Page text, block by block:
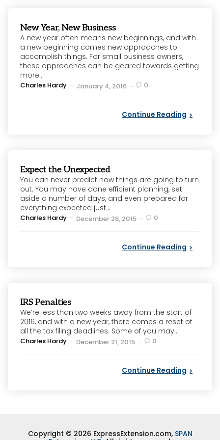
New Year, New Business
A new year often means new beginnings, and with
a new beginning comes new approaches to
accomplish things. For small business owners,
these approaches can be geared towards getting
more...
Posted
Charles Hardy January 4, 2016 0
Continue Reading
Expect the Unexpected
You can never predict how things are going to turn
out. You may have done efficient planning, set
aside a number of days, and even prepared for
everything expected just...
Posted
Charles Hardy December 28, 2015 0
Continue Reading
IRS Penalties
We’re less than two weeks away from the start of
2016, and with a new year, there comes a reset of
all the tax filing deadlines. Some of you may...
Posted
Charles Hardy December 21, 2015 0
Continue Reading
Copyright © 2026 ExpressExtension.com, SPAN